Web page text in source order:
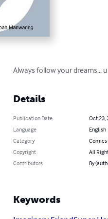
Always follow your dreams...
Details
Publication Date
Oct 23,
Language
English
Category
Comics
Copyright
All
Contributors
By
Keywords